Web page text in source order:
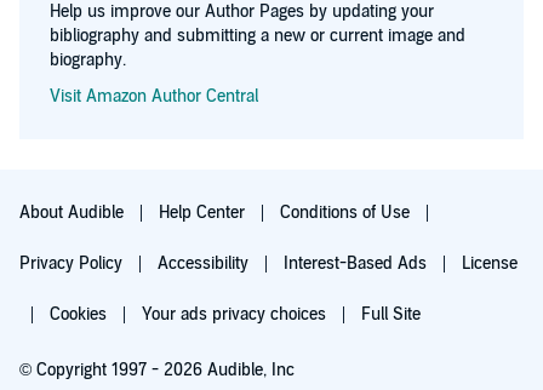
Help us improve our Author Pages by updating your
bibliography and submitting a new or current image and
biography.
Visit Amazon Author Central
About Audible Help Center Conditions of Use
Privacy Policy Accessibility Interest-Based Ads License
Cookies Your ads privacy choices Full Site
© Copyright 1997 - 2026 Audible, Inc